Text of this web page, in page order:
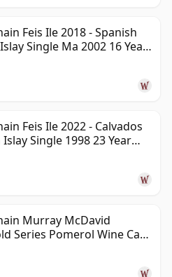
Feis Ile 2018 - Spanish
Single Ma 2002 16 Year
Feis Ile 2022 - Calvados
Islay Single 1998 23 Year
Murray McDavid
Series Pomerol Wine Ca
Old